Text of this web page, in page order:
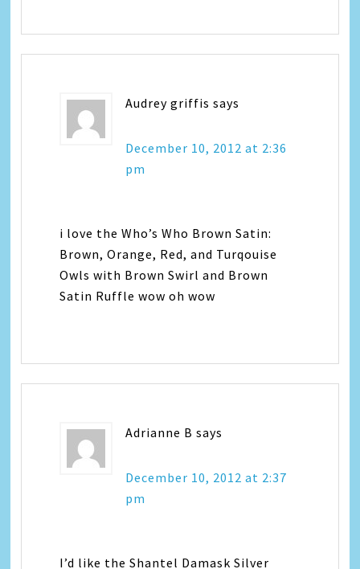
Audrey griffis says
December 10, 2012 at 2:36
pm
i love the Who’s Who Brown Satin:
Brown, Orange, Red, and Turqouise
Owls with Brown Swirl and Brown
Satin Ruffle wow oh wow
Adrianne B says
December 10, 2012 at 2:37
pm
I’d like the Shantel Damask Silver